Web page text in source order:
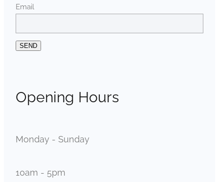
Email
SEND
Opening Hours
Monday - Sunday
10am - 5pm